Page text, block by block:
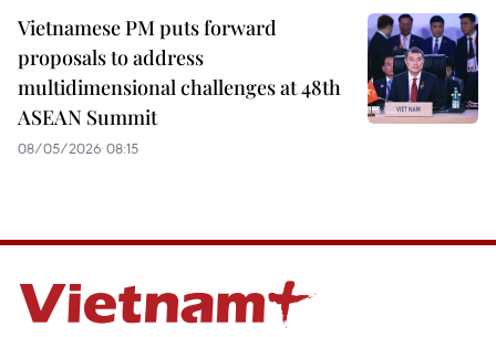
Vietnamese PM puts forward
proposals to address
multidimensional challenges at 48th
ASEAN Summit
08/05/2026 08:15